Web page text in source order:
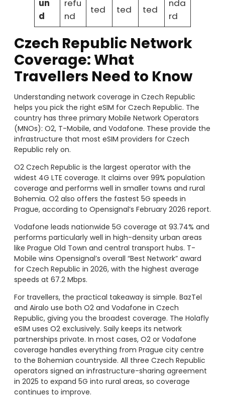
un
d
refu
nd
ted
ted
ted
nda
rd
Czech Republic Network
Coverage: What
Travellers Need to Know
Understanding network coverage in Czech Republic
helps you pick the right eSIM for Czech Republic. The
country has three primary Mobile Network Operators
(MNOs): O2, T-Mobile, and Vodafone. These provide the
infrastructure that most eSIM providers for Czech
Republic rely on.
O2 Czech Republic is the largest operator with the
widest 4G LTE coverage. It claims over 99% population
coverage and performs well in smaller towns and rural
Bohemia. O2 also offers the fastest 5G speeds in
Prague, according to Opensignal’s February 2026 report.
Vodafone leads nationwide 5G coverage at 93.74% and
performs particularly well in high-density urban areas
like Prague Old Town and central transport hubs. T-
Mobile wins Opensignal’s overall “Best Network” award
for Czech Republic in 2026, with the highest average
speeds at 67.2 Mbps.
For travellers, the practical takeaway is simple. BazTel
and Airalo use both O2 and Vodafone in Czech
Republic, giving you the broadest coverage. The Holafly
eSIM uses O2 exclusively. Saily keeps its network
partnerships private. In most cases, O2 or Vodafone
coverage handles everything from Prague city centre
to the Bohemian countryside. All three Czech Republic
operators signed an infrastructure-sharing agreement
in 2025 to expand 5G into rural areas, so coverage
continues to improve.